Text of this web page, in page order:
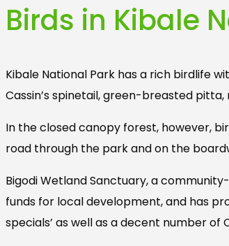
Birds in Kibale
Kibale National Park has a rich birdlife
Cassin’s spinetail, green-breasted
In the closed canopy forest, however,
road through the park and on the
Bigodi Wetland Sanctuary, a
funds for local development, and has
specials’ as well as a decent number of